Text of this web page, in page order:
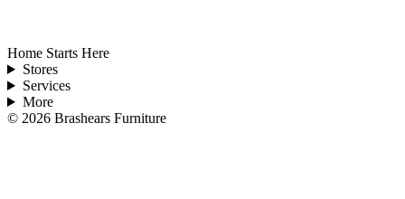
Home Starts Here
Stores
Services
More
© 2026 Brashears Furniture